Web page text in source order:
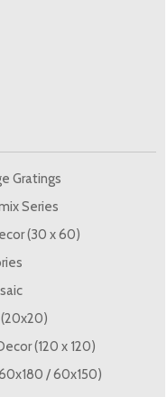
Gratings
Series
(30 x 60)
(120 x 120)
/ 60x150)